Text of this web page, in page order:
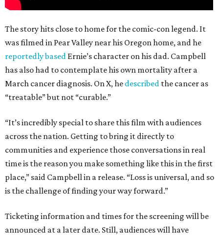
The story hits close to home for the comic-con legend. It
was filmed in Pear Valley near his Oregon home, and he
reportedly based Ernie’s character on his dad. Campbell
has also had to contemplate his own mortality after a
March cancer diagnosis. On X, he described the cancer as
“treatable” but not “curable.”
“It’s incredibly special to share this film with audiences
across the nation. Getting to bring it directly to
communities and experience those conversations in real
time is the reason you make something like this in the first
place,” said Campbell in a release. “Loss is universal, and so
is the challenge of finding your way forward.”
Ticketing information and times for the screening will be
announced at a later date. Still, audiences will have